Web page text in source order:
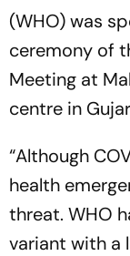
(WHO) was
ceremony of
Meeting at
centre in
“Although
health
threat. WHO
variant with a